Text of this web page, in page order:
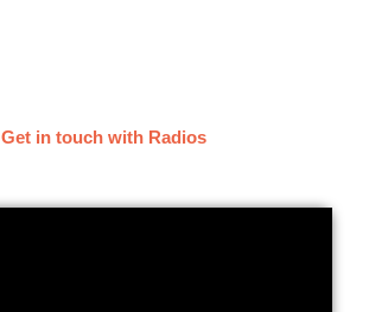
Get in touch with Radios